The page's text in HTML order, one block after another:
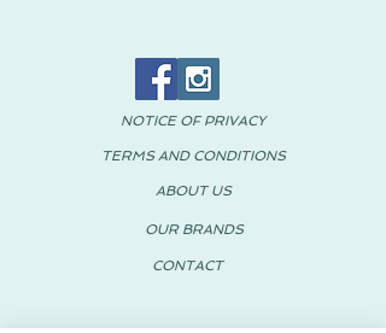
NOTICE OF PRIVACY
TERMS AND CONDITIONS
ABOUT US
OUR BRANDS
CONTACT